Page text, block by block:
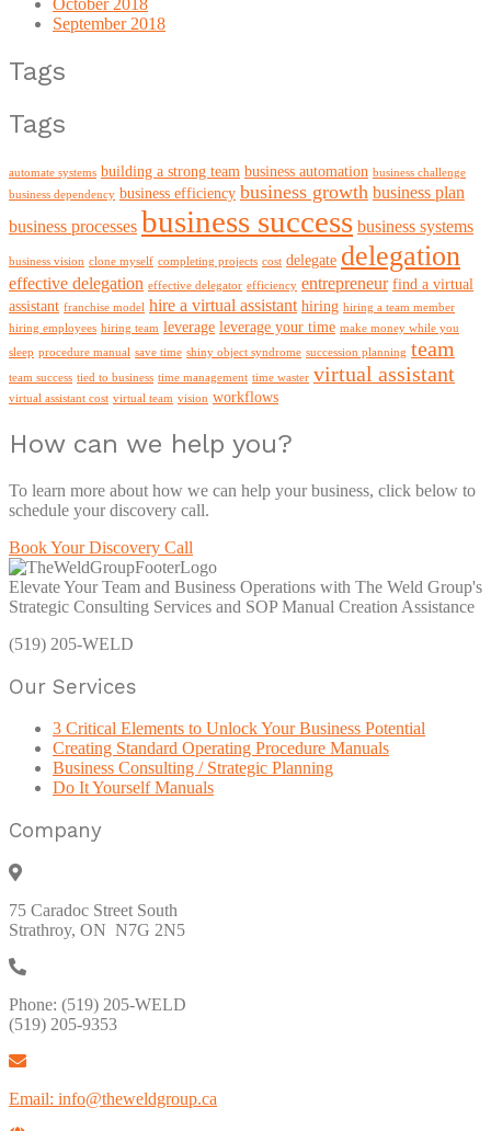
October 2018
September 2018
Tags
Tags
automate systems building a strong team business automation business challenge
business dependency business efficiency business growth business plan
business processes business success business systems
business vision clone myself completing projects cost delegate delegation
effective delegation effective delegator efficiency entrepreneur find a virtual
assistant franchise model hire a virtual assistant hiring hiring a team member
hiring employees hiring team leverage leverage your time make money while you
sleep procedure manual save time shiny object syndrome succession planning team
team success tied to business time management time waster virtual assistant
virtual assistant cost virtual team vision workflows
How can we help you?
To learn more about how we can help your business, click below to
schedule your discovery call.
Book Your Discovery Call
Elevate Your Team and Business Operations with The Weld Group's
Strategic Consulting Services and SOP Manual Creation Assistance
(519) 205-WELD
Our Services
3 Critical Elements to Unlock Your Business Potential
Creating Standard Operating Procedure Manuals
Business Consulting / Strategic Planning
Do It Yourself Manuals
Company
75 Caradoc Street South
Strathroy, ON N7G 2N5
Phone: (519) 205-WELD
(519) 205-9353
Email: info@theweldgroup.ca